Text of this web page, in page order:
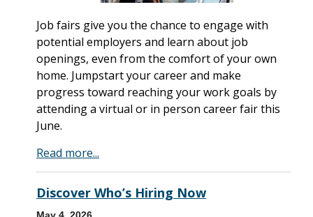
Job fairs give you the chance to engage with
potential employers and learn about job
openings, even from the comfort of your own
home. Jumpstart your career and make
progress toward reaching your work goals by
attending a virtual or in person career fair this
June.
Read more...
Discover Who’s Hiring Now